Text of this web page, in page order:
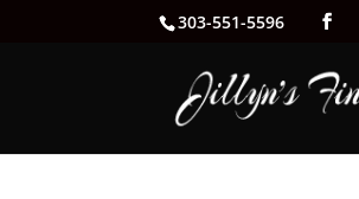
303-551-5596